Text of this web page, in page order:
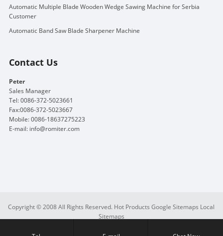
Automatic Multiple Blade Wooden Wedge Sawing Machine for Serbia
Customer
Automatic Band Saw Blade Sharpener Machine
Contact Us
Peter
Sales Manager
Tel: 0086-372-5023661
Fax:0086-372-5023667
Mobile: 0086-18637275223
E-mail: info@romiter.com
Copyright © 2008 All Rights Reserved. Hot Products Google Sitemaps Local
Sitemaps